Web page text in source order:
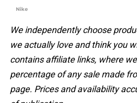
Nike
We independently choose
we actually love and think you
contains affiliate links, where
percentage of any sale made
page. Prices and availability